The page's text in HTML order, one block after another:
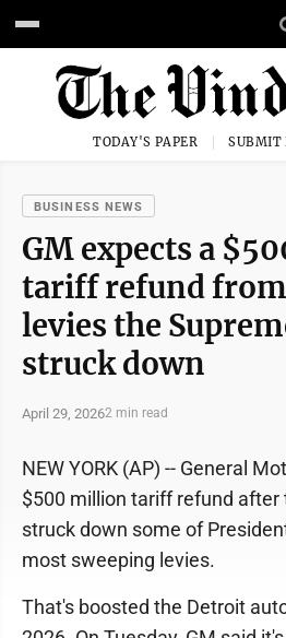
TODAY'S PAPER SUBMIT
BUSINESS NEWS
GM expects a
tariff refund
levies the
struck down
April 29, 20262 min read
NEW YORK (AP) -- General
$500 million tariff refund after
struck down some of
most sweeping levies.
That's boosted the Detroit